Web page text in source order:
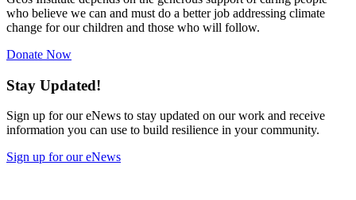
who believe we can and must do a better job addressing climate
change for our children and those who will follow.
Donate Now
Stay Updated!
Sign up for our eNews to stay updated on our work and receive
information you can use to build resilience in your community.
Sign up for our eNews